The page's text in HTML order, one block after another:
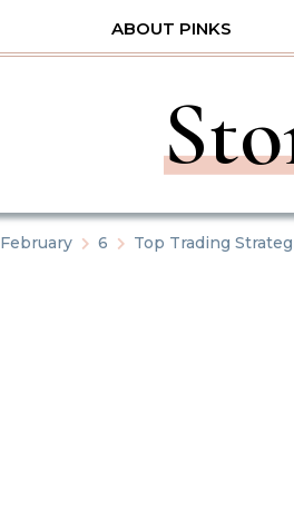
ABOUT PINKS
February 6 Top Trading